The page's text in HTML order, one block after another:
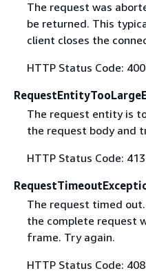
The request was
be returned. This
client closes the
HTTP Status Code: 400
The request entity is
the request body and
HTTP Status Code: 413
The request timed
the complete request
frame. Try again.
HTTP Status Code: 408